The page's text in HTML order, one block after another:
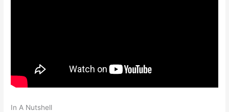
In A Nutshell